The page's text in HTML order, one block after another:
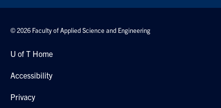
© 2026 Faculty of Applied Science and Engineering
U of T Home
Accessibility
Privacy